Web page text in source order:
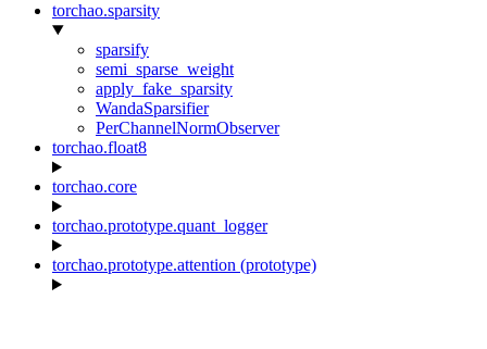
torchao.sparsity
sparsify
semi_sparse_weight
apply_fake_sparsity
WandaSparsifier
PerChannelNormObserver
torchao.float8
torchao.core
torchao.prototype.quant_logger
torchao.prototype.attention (prototype)